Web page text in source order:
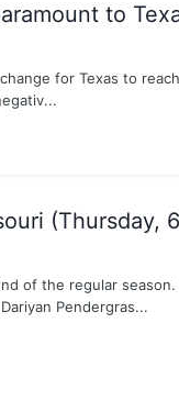
to
for Texas to
(Thursday,
of the regular
Pendergras...